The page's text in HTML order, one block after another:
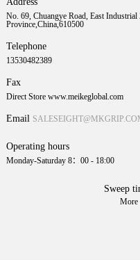
No. 69, Chuangye Road, East
Province,China,610500
Telephone
13530482389
Fax
Direct Store www.meikeglobal.com
Email
Operating hours
Monday-Saturday 8：00 - 18:00
Sweep
More